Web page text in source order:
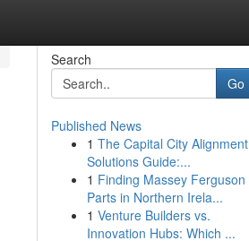
Search
Go
Published News
1 The Capital City Alignment
Solutions Guide:...
1 Finding Massey Ferguson
Parts in Northern Irela...
1 Venture Builders vs.
Innovation Hubs: Which ...